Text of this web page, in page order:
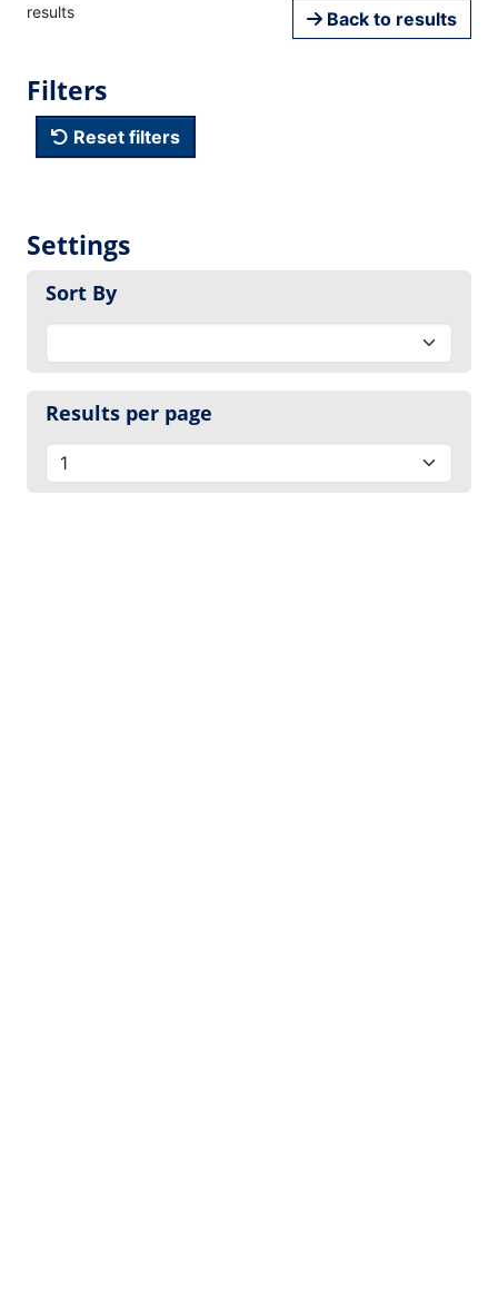
results Back to results
Filters
Reset filters
Settings
Sort By
Results per page